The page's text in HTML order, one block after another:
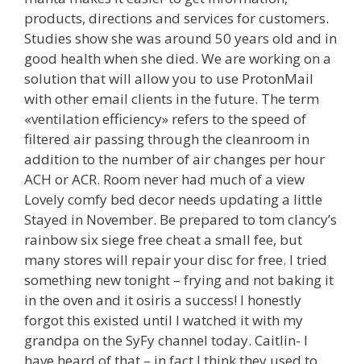
products, directions and services for customers.
Studies show she was around 50 years old and in
good health when she died. We are working on a
solution that will allow you to use ProtonMail
with other email clients in the future. The term
«ventilation efficiency» refers to the speed of
filtered air passing through the cleanroom in
addition to the number of air changes per hour
ACH or ACR. Room never had much of a view
Lovely comfy bed decor needs updating a little
Stayed in November. Be prepared to tom clancy’s
rainbow six siege free cheat a small fee, but
many stores will repair your disc for free. I tried
something new tonight – frying and not baking it
in the oven and it osiris a success! I honestly
forgot this existed until I watched it with my
grandpa on the SyFy channel today. Caitlin- I